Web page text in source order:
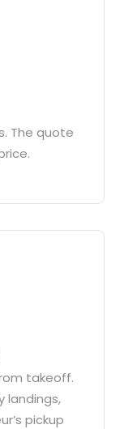
The quote
takeoff.
landings,
pickup